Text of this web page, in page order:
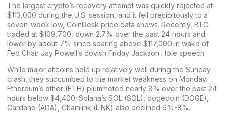
The largest crypto’s recovery attempt was quickly rejected at
$113,000 during the U.S. session, and it fell precipitously to a
seven-week low, CoinDesk price data shows. Recently, BTC
traded at $109,700, down 2.7% over the past 24 hours and
lower by about 7% since soaring above $117,000 in wake of
Fed Chair Jay Powell’s dovish Friday Jackson Hole speech.
While major altcoins held up relatively well during the Sunday
crash, they succumbed to the market weakness on Monday.
Ethereum’s ether (ETH) plummeted nearly 8% over the past 24
hours below $4,400. Solana’s SOL (SOL), dogecoin (DOGE),
Cardano (ADA), Chainlink (LINK) also declined 6%-8%.